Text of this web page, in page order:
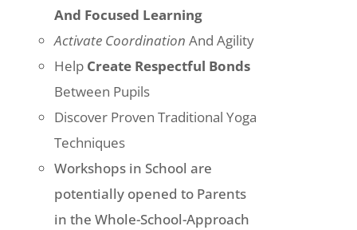
And Focused Learning
Activate Coordination And Agility
Help Create Respectful Bonds
Between Pupils
Discover Proven Traditional Yoga
Techniques
Workshops in School are
potentially opened to Parents
in the Whole-School-Approach